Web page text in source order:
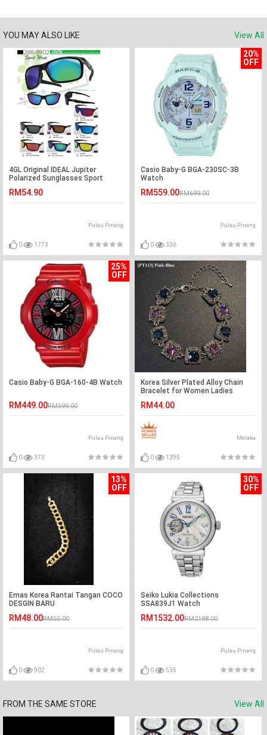
YOU MAY ALSO LIKE View All
4GL Original IDEAL Jupiter
Polarized Sunglasses Sport
RM54.90
Pulau Pinang
0 1773
20%
OFF
Casio Baby-G BGA-230SC-3B
Watch
RM559.00RM699.00
Pulau Pinang
0 336
25%
OFF
Casio Baby-G BGA-160-4B Watch
RM449.00RM599.00
Pulau Pinang
0 373
Korea Silver Plated Alloy Chain
Bracelet for Women Ladies
RM44.00
Melaka
0 1395
13%
OFF
Emas Korea Rantai Tangan COCO
DESGIN BARU
RM48.00RM55.00
Pulau Pinang
0 902
30%
OFF
Seiko Lukia Collections
SSA839J1 Watch
RM1532.00RM2188.00
Pulau Pinang
0 535
FROM THE SAME STORE View All